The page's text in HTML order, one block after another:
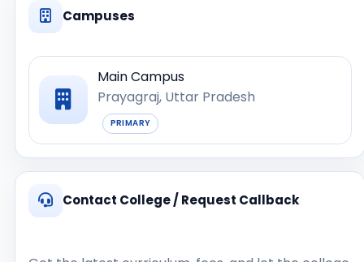
Campuses
Main Campus
Prayagraj, Uttar Pradesh
PRIMARY
Contact College / Request Callback